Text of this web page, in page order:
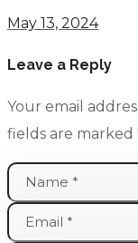
May 13, 2024
Leave a Reply
Your email
fields are marked